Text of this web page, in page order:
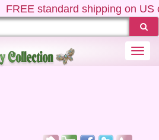
FREEstandard shipping on US